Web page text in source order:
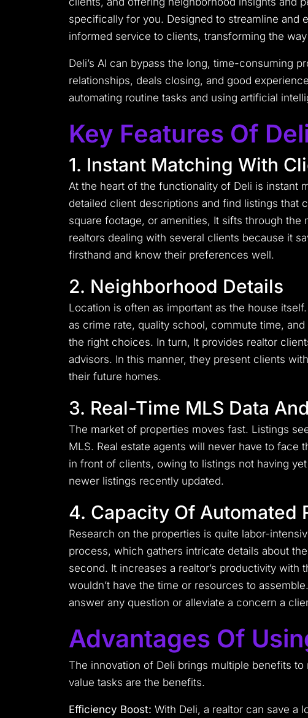
specifically for you. Designed to streamline and
informed service to clients, transforming the
Deli’s AI can bypass the long, time-consuming
relationships, deals closing, and good
automating routine tasks and using artificial
Key Features Of
1. Instant Matching With
At the heart of the functionality of Deli is instant
detailed client descriptions and find listings that
square footage, or amenities, It sifts through
realtors dealing with several clients because it
firsthand and know their preferences well.
2. Neighborhood Details
Location is often as important as the house
as crime rate, quality school, commute time,
the right choices. In turn, It provides realtor
advisors. In this manner, they present clients
their future homes.
3. Real-Time MLS Data
The market of properties moves fast. Listings
MLS. Real estate agents will never have to
in front of clients, owing to listings not having
newer listings recently updated.
4. Capacity Of Automated
Research on the properties is quite labor-
process, which gathers intricate details about
second. It increases a realtor’s productivity
wouldn’t have the time or resources to
answer any question or alleviate a concern a
Advantages Of
The innovation of Deli brings multiple benefits
value tasks are the benefits.
Efficiency Boost: With Deli, a realtor can save a